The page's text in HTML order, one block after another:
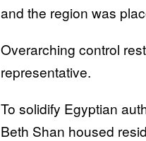
and the region was
Overarching control
representative.
To solidify Egyptian
Beth Shan housed